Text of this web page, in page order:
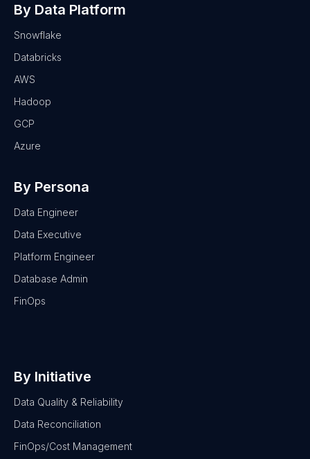
By Data Platform
Snowflake
Databricks
AWS
Hadoop
GCP
Azure
By Persona
Data Engineer
Data Executive
Platform Engineer
Database Admin
FinOps
By Initiative
Data Quality & Reliability
Data Reconciliation
FinOps/Cost Management